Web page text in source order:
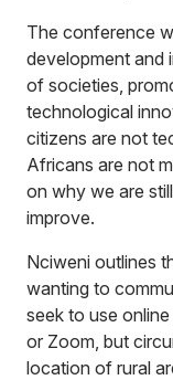
The conference
development and
of societies,
technological
citizens are not
Africans are not
on why we are
improve.
Nciweni outlines
wanting to
seek to use
or Zoom, but
location of rural